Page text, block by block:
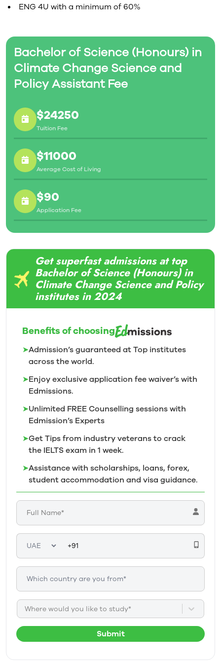
Bachelor of Science (Honours) in
Climate Change Science and
Policy Assistant Fee
$24250
Tuition Fee
$11000
Average Cost of Living
$90
Application Fee
ENG 4U with a minimum of 60%
Get superfast admissions at top
Bachelor of Science (Honours) in
Climate Change Science and Policy
institutes in 2024
Benefits of choosing
➤Admission’s guaranteed at Top institutes
across the world.
➤Enjoy exclusive application fee waiver’s with
Edmissions.
➤Unlimited FREE Counselling sessions with
Edmission’s Experts
➤Get Tips from industry veterans to crack
the IELTS exam in 1 week.
➤Assistance with scholarships, loans, forex,
student accommodation and visa guidance.
Where would you like to study*
Submit